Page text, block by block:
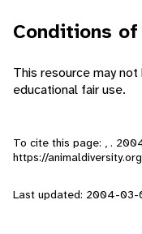
Conditions of
This resource may
educational fair use.
To cite this page: , .
https://
Last updated: 2004-